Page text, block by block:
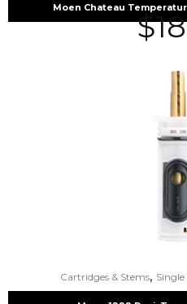
Moen Chateau
$
Cartridges & Stems,